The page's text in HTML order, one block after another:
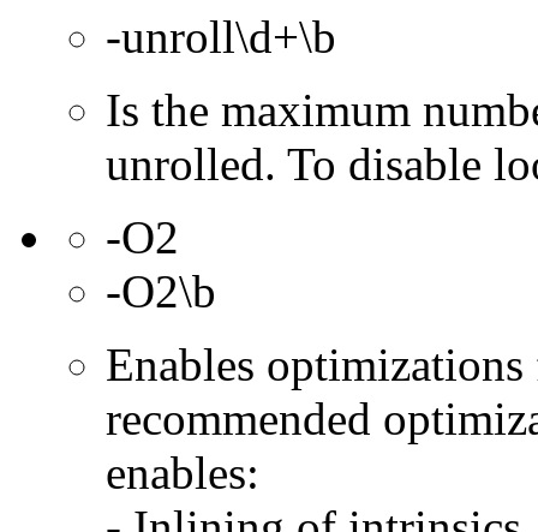
-unroll\d+\b
Is the maximum
unrolled. To disable
-O2
-O2\b
Enables
recommended
enables: